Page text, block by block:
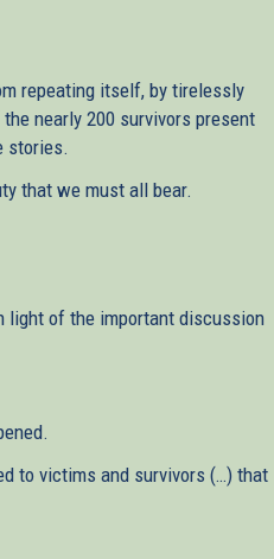
repeating itself, by tirelessly
nearly 200 survivors present
stories.
that we must all bear.
light of the important discussion
to victims and survivors (…) that